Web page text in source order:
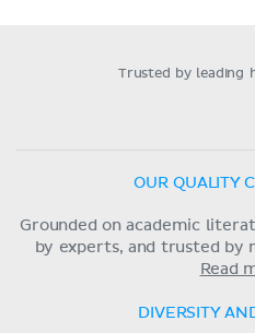
Trusted by leading
OUR QUALITY
Grounded on academic
by experts, and trusted by
Read
DIVERSITY